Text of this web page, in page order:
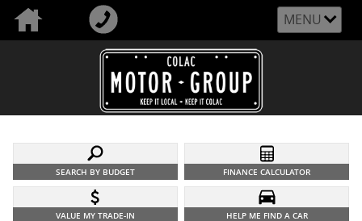
MENU
SEARCH BY BUDGET FINANCE CALCULATOR
VALUE MY TRADE-IN HELP ME FIND A CAR